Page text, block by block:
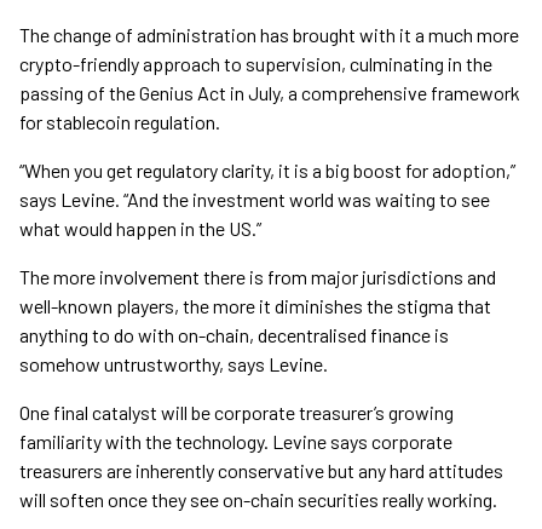
The change of administration has brought with it a much more
crypto-friendly approach to supervision, culminating in the
passing of the Genius Act in July, a comprehensive framework
for stablecoin regulation.
“When you get regulatory clarity, it is a big boost for adoption,”
says Levine. “And the investment world was waiting to see
what would happen in the US.”
The more involvement there is from major jurisdictions and
well-known players, the more it diminishes the stigma that
anything to do with on-chain, decentralised finance is
somehow untrustworthy, says Levine.
One final catalyst will be corporate treasurer’s growing
familiarity with the technology. Levine says corporate
treasurers are inherently conservative but any hard attitudes
will soften once they see on-chain securities really working.